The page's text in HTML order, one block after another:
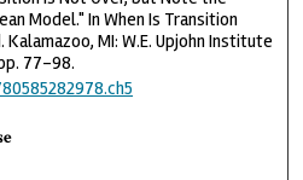
Model." In When Is Transition
Kalamazoo, MI: W.E. Upjohn Institute
77–98.